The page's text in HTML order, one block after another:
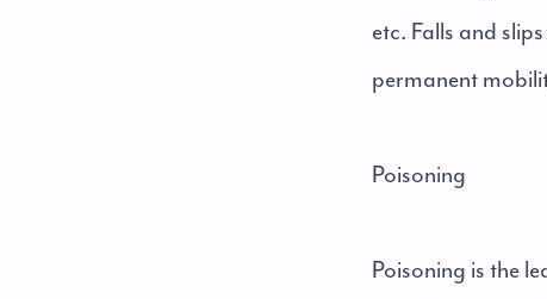
etc. Falls and
permanent
Poisoning
Poisoning is the